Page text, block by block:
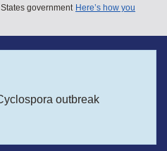
government Here’s how you
outbreak